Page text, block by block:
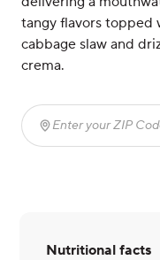
tangy flavors topped
cabbage slaw and
crema.
Enter your ZIP
Nutritional facts